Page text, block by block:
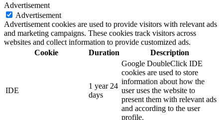
Advertisement
Advertisement
Advertisement cookies are used to provide visitors with relevant ads
and marketing campaigns. These cookies track visitors across
websites and collect information to provide customized ads.
Cookie
Duration Description
IDE
1 year 24
days
Google DoubleClick IDE
cookies are used to store
information about how the
user uses the website to
present them with relevant ads
and according to the user
profile.